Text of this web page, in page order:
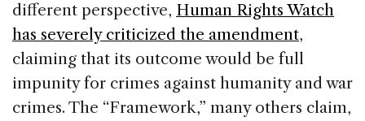
different perspective, Human Rights Watch
has severely criticized the amendment,
claiming that its outcome would be full
impunity for crimes against humanity and war
crimes. The “Framework,” many others claim,